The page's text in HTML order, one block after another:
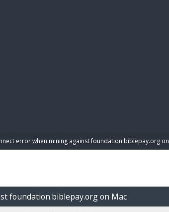
error when mining against foundation.biblepay.org
foundation.biblepay.org on Mac